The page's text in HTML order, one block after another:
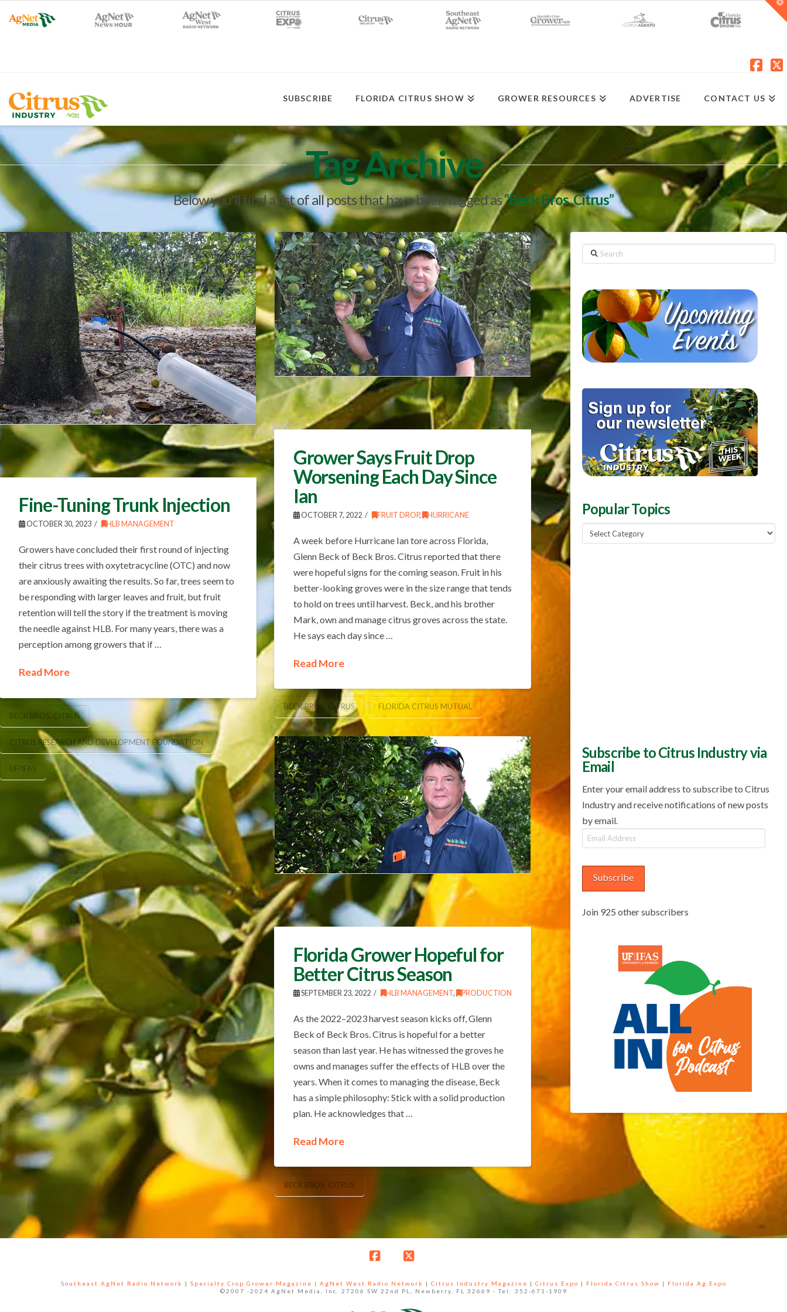
SUBSCRIBE FLORIDA CITRUS SHOW GROWER RESOURCES ADVERTISE CONTACT US
Tag Archive
Below you'll find a list of all posts that have been tagged as“Beck Bros. Citrus”
Fine-Tuning Trunk Injection
OCTOBER 30, 2023 HLB MANAGEMENT
Growers have concluded their first round of injecting
their citrus trees with oxytetracycline (OTC) and now
are anxiously awaiting the results. So far, trees seem to
be responding with larger leaves and fruit, but fruit
retention will tell the story if the treatment is moving
the needle against HLB. For many years, there was a
perception among growers that if …
Read More
BECK BROS. CITRUS
CITRUS RESEARCH AND DEVELOPMENT FOUNDATION
UF/IFAS
Grower Says Fruit Drop
Worsening Each Day Since
Ian
OCTOBER 7, 2022 FRUIT DROP, HURRICANE
A week before Hurricane Ian tore across Florida,
Glenn Beck of Beck Bros. Citrus reported that there
were hopeful signs for the coming season. Fruit in his
better-looking groves were in the size range that tends
to hold on trees until harvest. Beck, and his brother
Mark, own and manage citrus groves across the state.
He says each day since …
Read More
BECK BROS. CITRUS FLORIDA CITRUS MUTUAL
Florida Grower Hopeful for
Better Citrus Season
SEPTEMBER 23, 2022 HLB MANAGEMENT, PRODUCTION
As the 2022–2023 harvest season kicks off, Glenn
Beck of Beck Bros. Citrus is hopeful for a better
season than last year. He has witnessed the groves he
owns and manages suffer the effects of HLB over the
years. When it comes to managing the disease, Beck
has a simple philosophy: Stick with a solid production
plan. He acknowledges that …
Read More
BECK BROS. CITRUS
Search
Popular Topics
Popular
Topics
Subscribe to Citrus Industry via
Email
Enter your email address to subscribe to Citrus
Industry and receive notifications of new posts
by email.
Email
Address
Subscribe
Join 925 other subscribers
Southeast AgNet Radio Network | Specialty Crop Grower Magazine | AgNet West Radio Network | Citrus Industry Magazine | Citrus Expo | Florida Citrus Show |
Florida Ag Expo
©2007 -2024 AgNet Media, Inc. 27206 SW 22nd PL, Newberry, FL 32669 - Tel: 352-671-1909